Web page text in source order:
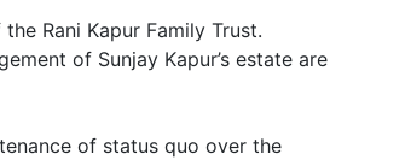
Rani Kapur Family Trust.
of Sunjay Kapur’s estate are
of status quo over the